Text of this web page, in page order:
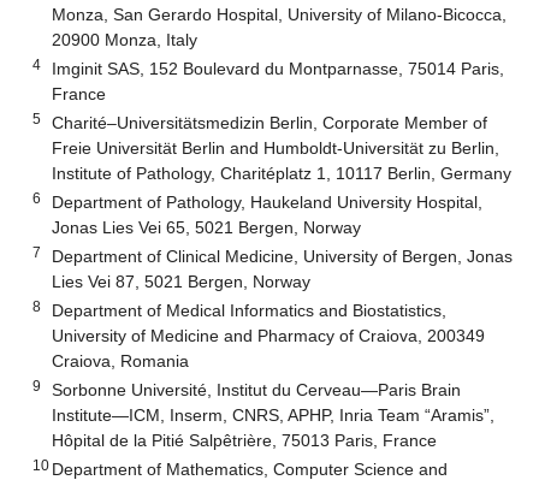
Monza, San Gerardo Hospital, University of Milano-Bicocca,
20900 Monza, Italy
4
Imginit SAS, 152 Boulevard du Montparnasse, 75014 Paris,
France
5
Charité–Universitätsmedizin Berlin, Corporate Member of
Freie Universität Berlin and Humboldt-Universität zu Berlin,
Institute of Pathology, Charitéplatz 1, 10117 Berlin, Germany
6
Department of Pathology, Haukeland University Hospital,
Jonas Lies Vei 65, 5021 Bergen, Norway
7
Department of Clinical Medicine, University of Bergen, Jonas
Lies Vei 87, 5021 Bergen, Norway
8
Department of Medical Informatics and Biostatistics,
University of Medicine and Pharmacy of Craiova, 200349
Craiova, Romania
9
Sorbonne Université, Institut du Cerveau—Paris Brain
Institute—ICM, Inserm, CNRS, APHP, Inria Team “Aramis”,
Hôpital de la Pitié Salpêtrière, 75013 Paris, France
10 Department of Mathematics, Computer Science and